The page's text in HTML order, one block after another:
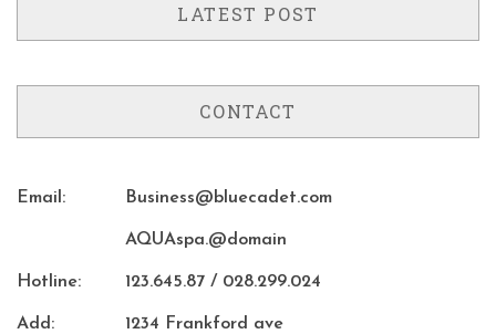
LATEST POST
CONTACT
Email: Business@bluecadet.com
AQUAspa.@domain
Hotline: 123.645.87 / 028.299.024
Add: 1234 Frankford ave